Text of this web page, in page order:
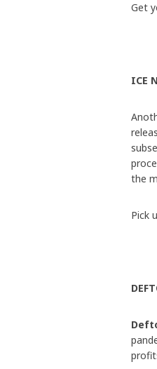
Get
ICE
the
Pick